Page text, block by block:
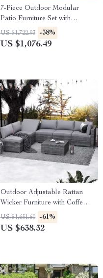
7-Piece Outdoor Modular
Patio Furniture Set with
Wicker Rattan Sectional Sofa
US $1,722.93 -38%
US $1,076.49
Outdoor Adjustable Rattan
Wicker Furniture with Coffee
Table
US $1,651.60 -61%
US $638.32